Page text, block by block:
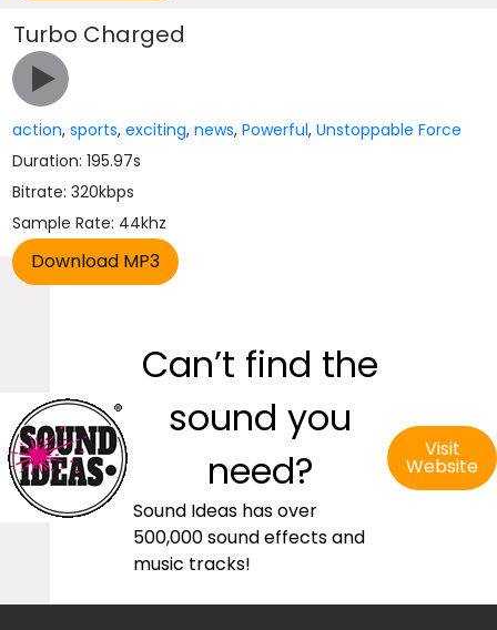
Turbo Charged
action,sports,exciting,news,Powerful,Unstoppable Force
Duration: 195.97s
Bitrate: 320kbps
Sample Rate: 44khz
Can’t find the
sound you
need?
Sound Ideas has over
500,000 sound effects and
music tracks!
Visit
Website